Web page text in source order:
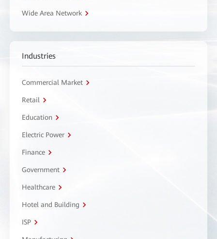
Wide Area Network
Industries
Commercial Market
Retail
Education
Electric Power
Finance
Government
Healthcare
Hotel and Building
ISP